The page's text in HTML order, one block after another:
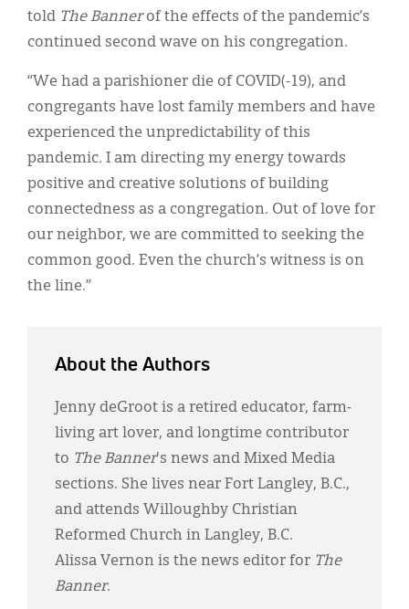
told The Bannerof the effects of the pandemic’s
continued second wave on his congregation.
“We had a parishioner die of COVID(-19), and
congregants have lost family members and have
experienced the unpredictability of this
pandemic. I am directing my energy towards
positive and creative solutions of building
connectedness as a congregation. Out of love for
our neighbor, we are committed to seeking the
common good. Even the church’s witness is on
the line.”
About the Authors
Jenny deGroot is a retired educator, farm-
living art lover, and longtime contributor
to The Banner's news and Mixed Media
sections. She lives near Fort Langley, B.C.,
and attends Willoughby Christian
Reformed Church in Langley, B.C.
Alissa Vernon is the news editor for The
Banner.